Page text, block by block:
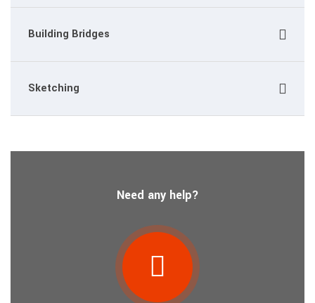
Building Bridges
Sketching
Need any help?